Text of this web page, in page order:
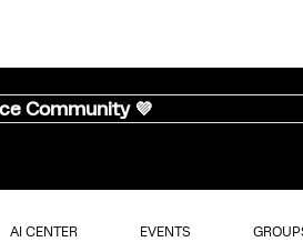
Community 💜
AI CENTER EVENTS